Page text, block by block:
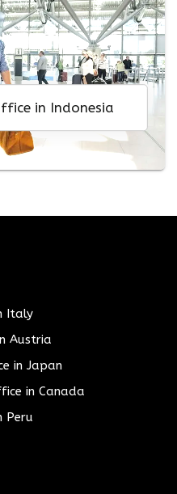
in Indonesia
Italy
Austria
in Japan
in Canada
Peru